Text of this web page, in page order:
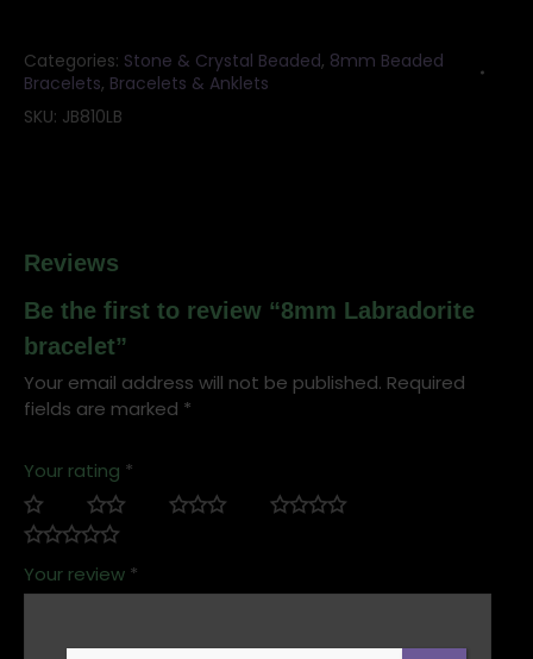
Categories: Stone & Crystal Beaded, 8mm Beaded
Bracelets, Bracelets & Anklets
SKU: JB810LB
Reviews
Be the first to review “8mm Labradorite
bracelet”
Your email address will not be published. Required
fields are marked *
Your rating *
Your review *